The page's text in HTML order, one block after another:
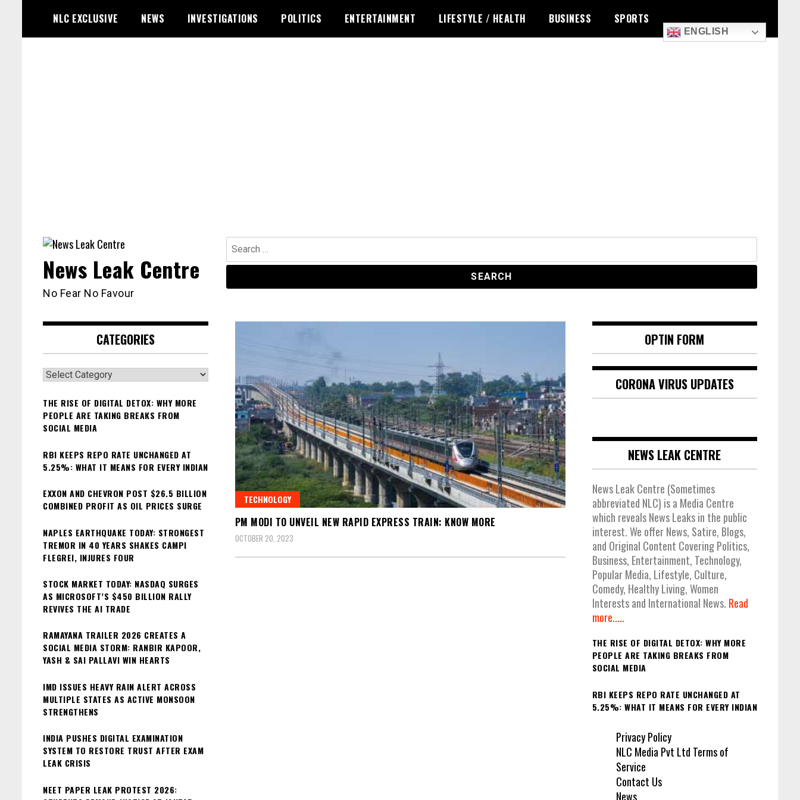
content
NLC EXCLUSIVE NEWS INVESTIGATIONS POLITICS ENTERTAINMENT LIFESTYLE / HEALTH BUSINESS SPORTS
ENGLISH
Search
for:
News Leak Centre
No Fear No Favour
TECHNOLOGY
PM MODI TO UNVEIL NEW RAPID EXPRESS TRAIN: KNOW MORE
OCTOBER 20, 2023
CATEGORIES
Categories
THE RISE OF DIGITAL DETOX: WHY MORE
PEOPLE ARE TAKING BREAKS FROM
SOCIAL MEDIA
RBI KEEPS REPO RATE UNCHANGED AT
5.25%: WHAT IT MEANS FOR EVERY INDIAN
EXXON AND CHEVRON POST $26.5 BILLION
COMBINED PROFIT AS OIL PRICES SURGE
NAPLES EARTHQUAKE TODAY: STRONGEST
TREMOR IN 40 YEARS SHAKES CAMPI
FLEGREI, INJURES FOUR
STOCK MARKET TODAY: NASDAQ SURGES
AS MICROSOFT’S $450 BILLION RALLY
REVIVES THE AI TRADE
RAMAYANA TRAILER 2026 CREATES A
SOCIAL MEDIA STORM: RANBIR KAPOOR,
YASH & SAI PALLAVI WIN HEARTS
IMD ISSUES HEAVY RAIN ALERT ACROSS
MULTIPLE STATES AS ACTIVE MONSOON
STRENGTHENS
INDIA PUSHES DIGITAL EXAMINATION
SYSTEM TO RESTORE TRUST AFTER EXAM
LEAK CRISIS
NEET PAPER LEAK PROTEST 2026:
OPTIN FORM
CORONA VIRUS UPDATES
NEWS LEAK CENTRE
News Leak Centre (Sometimes
abbreviated NLC) is a Media Centre
which reveals News Leaks in the public
interest. We offer News, Satire, Blogs,
and Original Content Covering Politics,
Business, Entertainment, Technology,
Popular Media, Lifestyle, Culture,
Comedy, Healthy Living, Women
Interests and International News. Read
more.....
THE RISE OF DIGITAL DETOX: WHY MORE
PEOPLE ARE TAKING BREAKS FROM
SOCIAL MEDIA
RBI KEEPS REPO RATE UNCHANGED AT
5.25%: WHAT IT MEANS FOR EVERY INDIAN
Privacy Policy
NLC Media Pvt Ltd Terms of
Service
Contact Us
News